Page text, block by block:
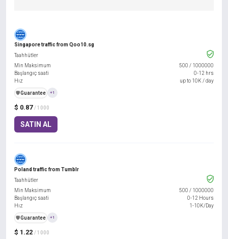
Singapore traffic from Qoo10.sg
$ 0.87 / 1000
SATIN AL
Taahhütler
Min Maksimum
500 / 1000000
Başlangıç saati
0-12 hrs
Hız
up to 10K / day
️🛡️Guarantee +1
Poland traffic from Tumblr
$ 1.22 / 1000
Taahhütler
Min Maksimum
500 / 1000000
Başlangıç saati
0-12 Hours
Hız
1-10K/Day
️🛡️Guarantee +1